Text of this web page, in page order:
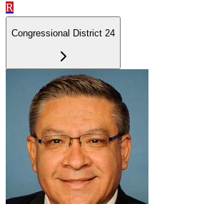
R
Congressional District 24